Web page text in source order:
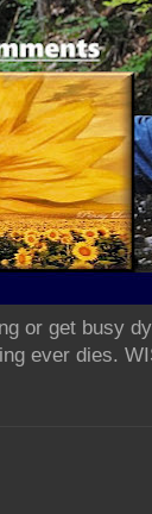
or get busy
ever dies.